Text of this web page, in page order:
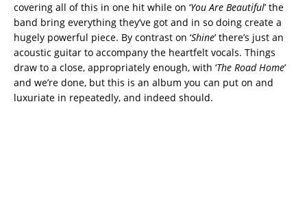
covering all of this in one hit while on ‘You Are Beautiful’ the
band bring everything they’ve got and in so doing create a
hugely powerful piece. By contrast on ‘Shine’ there’s just an
acoustic guitar to accompany the heartfelt vocals. Things
draw to a close, appropriately enough, with ‘The Road Home’
and we’re done, but this is an album you can put on and
luxuriate in repeatedly, and indeed should.